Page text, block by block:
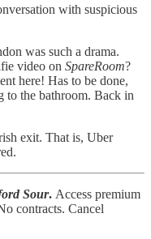
with suspicious
was such a drama.
video on SpareRoom?
here! Has to be done,
to the bathroom. Back in
exit. That is, Uber
Sour. Access premium
contracts. Cancel